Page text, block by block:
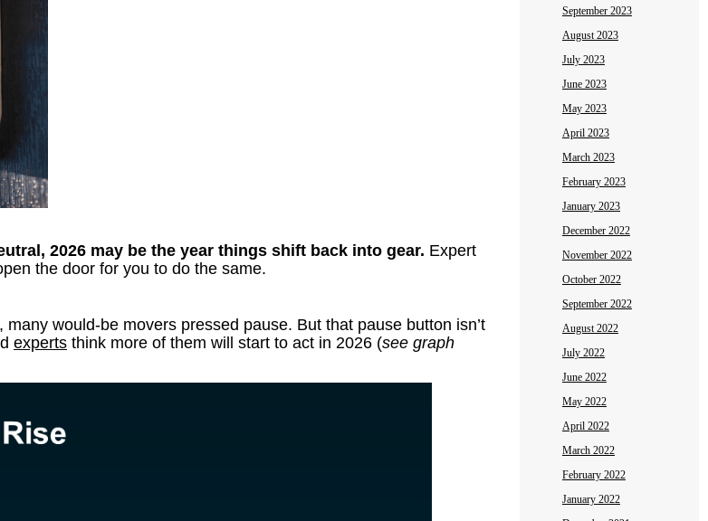
September 2023
August 2023
July 2023
June 2023
May 2023
April 2023
March 2023
February 2023
January 2023
December 2022
November 2022
October 2022
September 2022
August 2022
July 2022
June 2022
May 2022
April 2022
March 2022
February 2022
January 2022
2026 may be the year things shift back into gear. Expert
the door for you to do the same.
would-be movers pressed pause. But that pause button isn’t
experts think more of them will start to act in 2026 (see graph